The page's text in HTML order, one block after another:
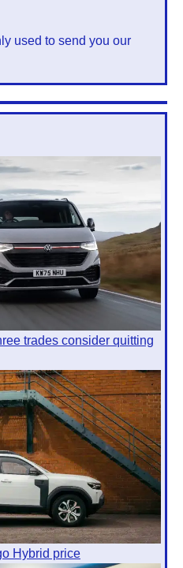
used to send you our
trades consider quitting
Hybrid price